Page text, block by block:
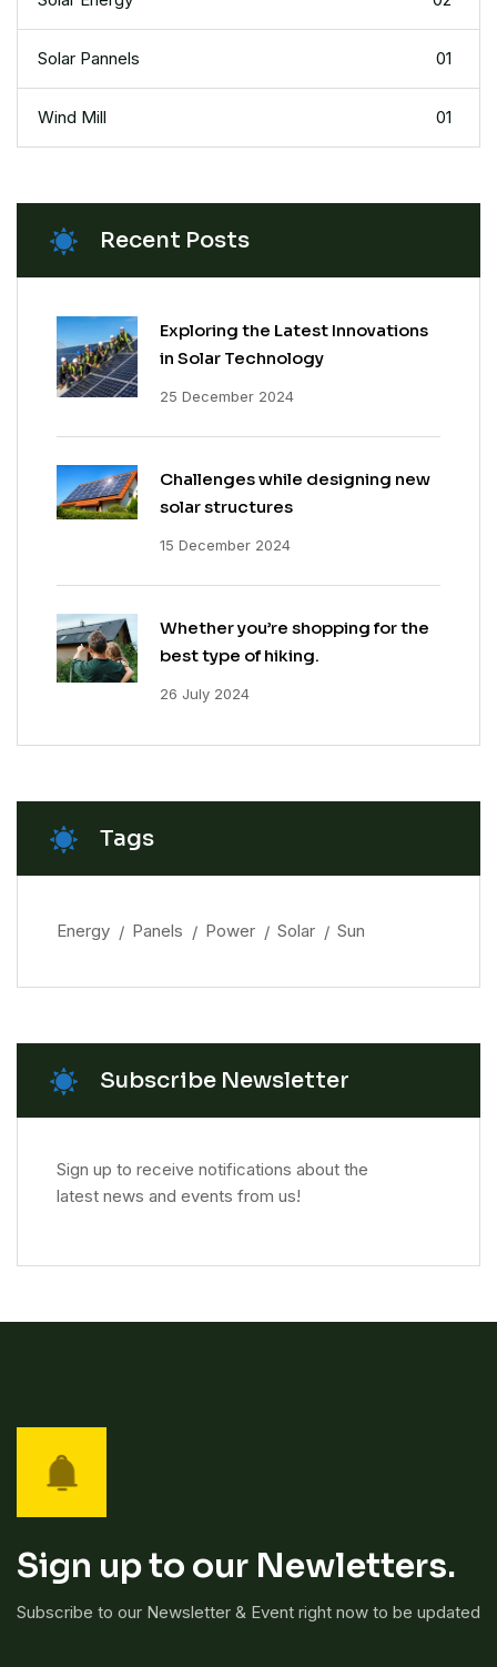
Solar Pannels 01
Wind Mill 01
Recent Posts
Exploring the Latest Innovations
in Solar Technology
25 December 2024
Challenges while designing new
solar structures
15 December 2024
Whether you’re shopping for the
best type of hiking.
26 July 2024
Tags
Energy Panels Power Solar Sun
Subscribe Newsletter
Sign up to receive notifications about the
latest news and events from us!
Sign up to our Newletters.
Subscribe to our Newsletter & Event right now to be updated